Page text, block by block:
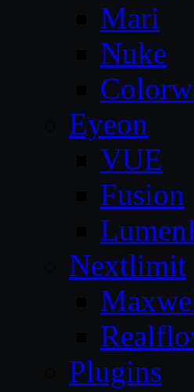
Mari
Nuke
Eyeon
VUE
Fusion
Nextlimit
Plugins